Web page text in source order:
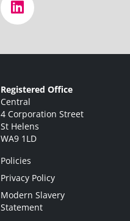
Registered Office
Central
4 Corporation Street
St Helens
WA9 1LD
Policies
Privacy Policy
Modern Slavery
Statement